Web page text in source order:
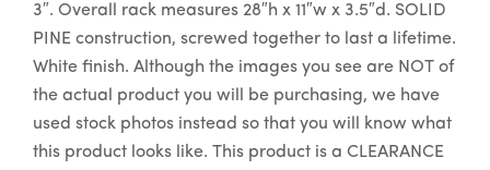
3″. Overall rack measures 28″h x 11″w x 3.5″d. SOLID
PINE construction, screwed together to last a lifetime.
White finish. Although the images you see are NOT of
the actual product you will be purchasing, we have
used stock photos instead so that you will know what
this product looks like. This product is a CLEARANCE